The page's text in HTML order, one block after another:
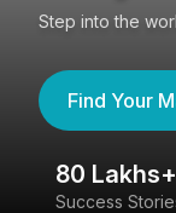
Step into the
Find Your
80 Lakhs+
Success